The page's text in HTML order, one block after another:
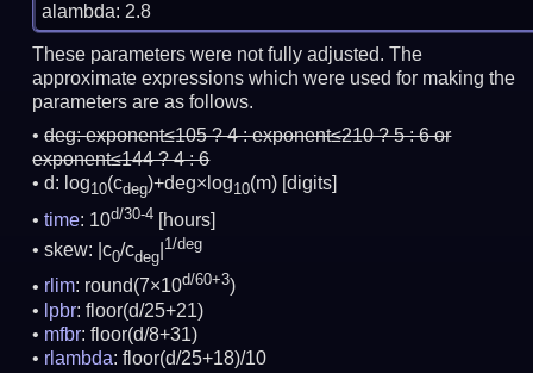
These parameters were not fully adjusted. The
approximate expressions which were used for making the
parameters are as follows.
deg:exponent≤105 ? 4 : exponent≤210 ? 5 : 6 or
exponent≤144 ? 4 : 6
d: log10(cdeg)+deg×log10(m) [digits]
time: 10d/30-4 [hours]
skew: |c0/cdeg
1/deg
rlim: round(7×10d/60+3)
lpbr: floor(d/25+21)
mfbr: floor(d/8+31)
rlambda: floor(d/25+18)/10